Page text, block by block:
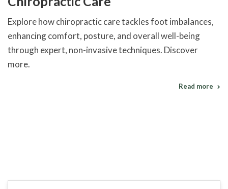
Explore how chiropractic care tackles foot imbalances,
enhancing comfort, posture, and overall well-being
through expert, non-invasive techniques. Discover
more.
Read more